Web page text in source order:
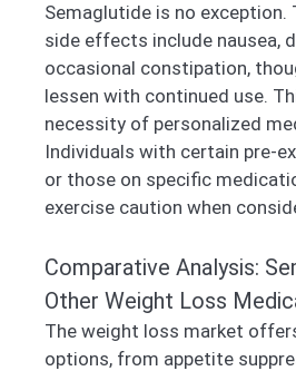
Semaglutide is no
side effects include nausea,
occasional constipation,
lessen with continued use.
necessity of personalized
Individuals with certain pre-
or those on specific
exercise caution when
Comparative Analysis:
Other Weight Loss
The weight loss market
options, from appetite